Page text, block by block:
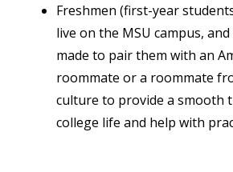
Freshmen (first-year
live on the MSU campus,
made to pair them with an
roommate or a roommate
culture to provide a smooth
college life and help with